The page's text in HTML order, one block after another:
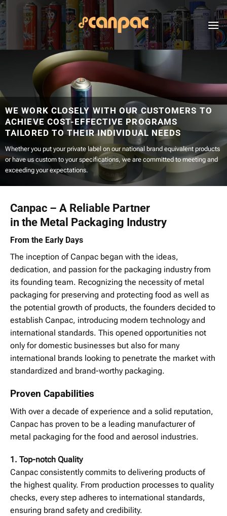
Skip
to
content
WE WORK CLOSELY WITH OUR CUSTOMERS TO
ACHIEVE COST-EFFECTIVE PROGRAMS
TAILORED TO THEIR INDIVIDUAL NEEDS
Whether you put your private label on our national brand equivalent products
or have us custom to your specifications, we are committed to meeting and
exceeding your expectations.
Canpac – A Reliable Partner
in the Metal Packaging Industry
From the Early Days
The inception of Canpac began with the ideas,
dedication, and passion for the packaging industry from
its founding team. Recognizing the necessity of metal
packaging for preserving and protecting food as well as
the potential growth of products, the founders decided to
establish Canpac, introducing modern technology and
international standards. This opened opportunities not
only for domestic businesses but also for many
international brands looking to penetrate the market with
standardized and brand-worthy packaging.
Proven Capabilities
With over a decade of experience and a solid reputation,
Canpac has proven to be a leading manufacturer of
metal packaging for the food and aerosol industries.
1. Top-notch Quality
Canpac consistently commits to delivering products of
the highest quality. From production processes to quality
checks, every step adheres to international standards,
ensuring brand safety and credibility.